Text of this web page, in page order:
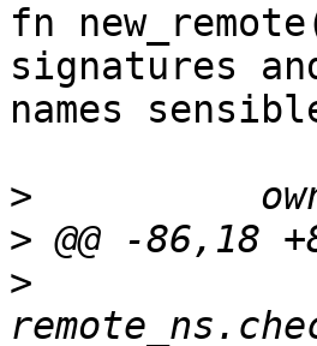
fn
signatures
names
>
>
>